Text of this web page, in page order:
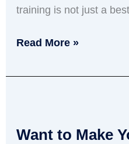
training is not just a best
Read More »
Want to Make
Make